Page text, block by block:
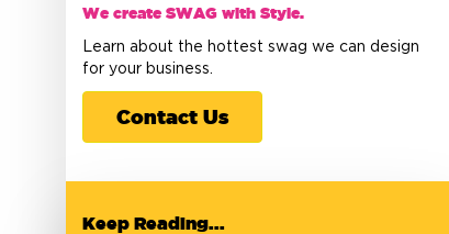
We create SWAG with Style.
Learn about the hottest swag we can design
for your business.
Contact Us
Keep Reading...